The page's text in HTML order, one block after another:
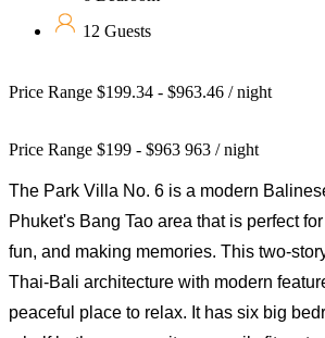
12 Guests
Price Range $199.34 - $963.46 / night
Price Range $199 - $963 963 / night
The Park Villa No. 6 is a modern
Phuket's Bang Tao area that is perfect
fun, and making memories. This two-
Thai-Bali architecture with modern
peaceful place to relax. It has six big